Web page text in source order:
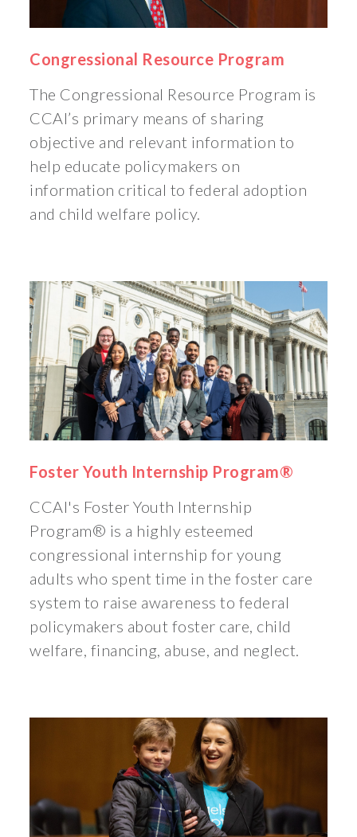
Congressional Resource Program
The Congressional Resource Program is
CCAI’s primary means of sharing
objective and relevant information to
help educate policymakers on
information critical to federal adoption
and child welfare policy.
Foster Youth Internship Program®
CCAI's Foster Youth Internship
Program® is a highly esteemed
congressional internship for young
adults who spent time in the foster care
system to raise awareness to federal
policymakers about foster care, child
welfare, financing, abuse, and neglect.